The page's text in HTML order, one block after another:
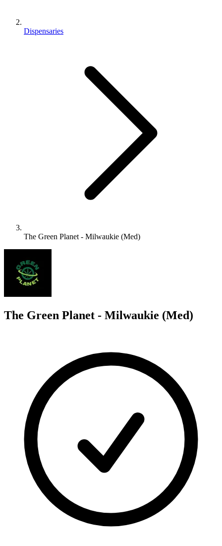
Dispensaries
The Green Planet - Milwaukie (Med)
The Green Planet - Milwaukie (Med)